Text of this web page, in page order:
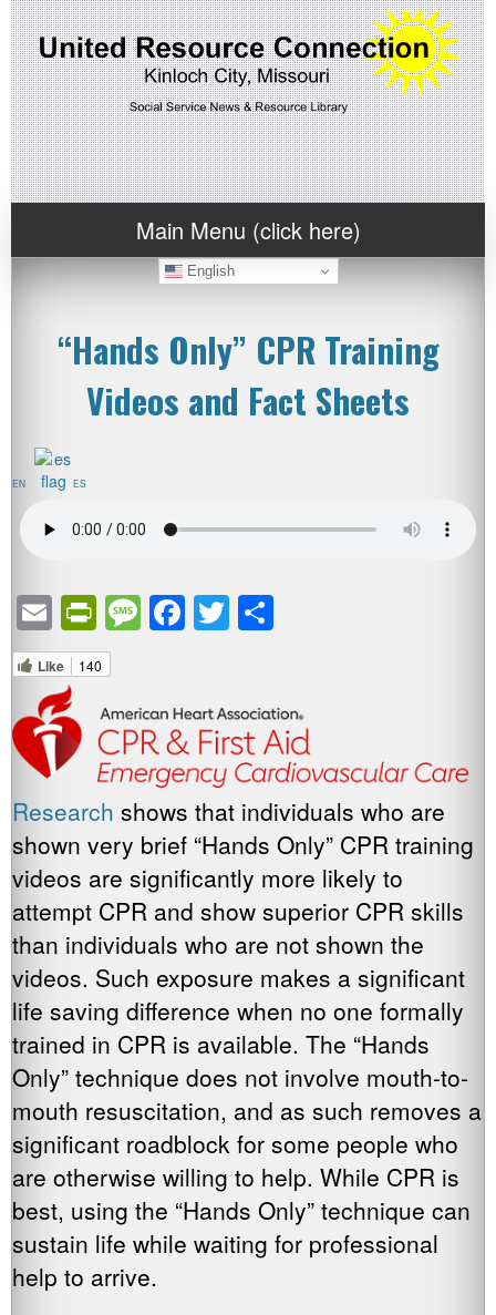
Main Menu (click here)
English
“Hands Only” CPR Training
Videos and Fact Sheets
EN ES
EmailPrintFriendly
Message
Facebook
Twitter
Like 140
Research shows that individuals who are
shown very brief “Hands Only” CPR training
videos are significantly more likely to
attempt CPR and show superior CPR skills
than individuals who are not shown the
videos. Such exposure makes a significant
life saving difference when no one formally
trained in CPR is available. The “Hands
Only” technique does not involve mouth-to-
mouth resuscitation, and as such removes a
significant roadblock for some people who
are otherwise willing to help. While CPR is
best, using the “Hands Only” technique can
sustain life while waiting for professional
help to arrive.